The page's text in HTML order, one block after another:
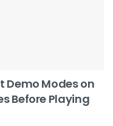
Demo Modes on
Before Playing